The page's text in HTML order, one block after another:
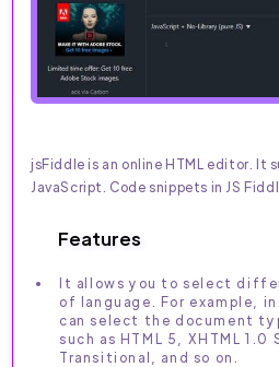
jsFiddle is an online HTML editor. It
JavaScript. Code snippets in JS
Features
It allows you to select
of language. For example,
can select the document
such as HTML 5, XHTML
Transitional, and so on.